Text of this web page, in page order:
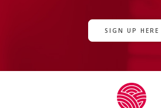
SIGN UP HERE